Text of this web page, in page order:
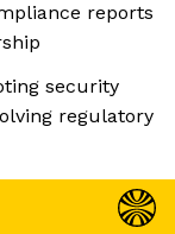
reports
security
regulatory